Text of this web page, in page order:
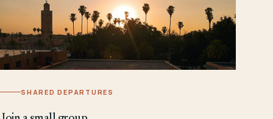
SHARED DEPARTURES